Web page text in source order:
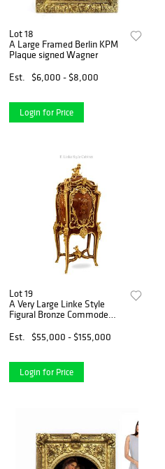
Lot 18
A Large Framed Berlin KPM
Plaque signed Wagner
Est.
$6,000 - $8,000
Login for Price
Lot 19
A Very Large Linke Style
Figural Bronze Commode
Est.
$55,000 - $155,000
Login for Price